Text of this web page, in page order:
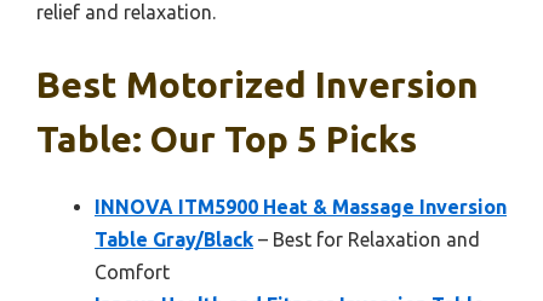
relief and relaxation.
Best Motorized Inversion
Table: Our Top 5 Picks
INNOVA ITM5900 Heat & Massage Inversion
Table Gray/Black – Best for Relaxation and
Comfort